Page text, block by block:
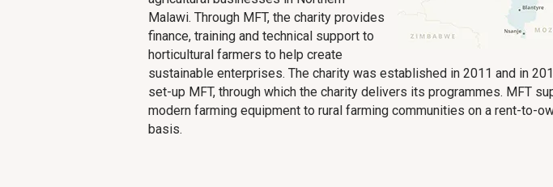
Malawi. Through MFT, the charity provides
finance, training and technical support to
horticultural farmers to help create
sustainable enterprises. The charity was established in 2011 and in
set-up MFT, through which the charity delivers its programmes. MFT
modern farming equipment to rural farming communities on a rent-to-
basis.